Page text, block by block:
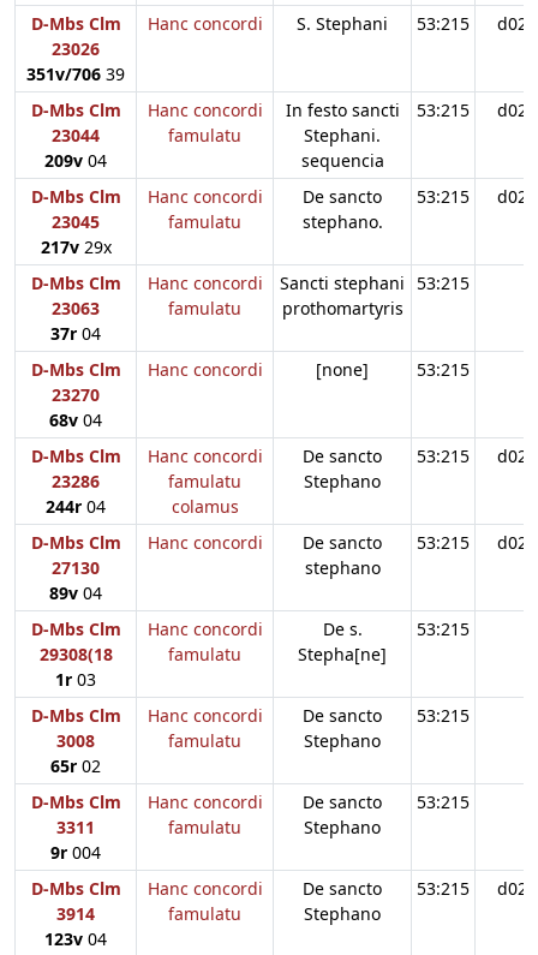
D-Mbs Clm
23026
351v/706 39
Hanc concordi S. Stephani 53:215 d02
D-Mbs Clm
23044
209v 04
Hanc concordi
famulatu
In festo sancti
Stephani.
sequencia
53:215 d02
D-Mbs Clm
23045
217v29x
Hanc concordi
famulatu
De sancto
stephano.
53:215 d02
D-Mbs Clm
23063
37r 04
Hanc concordi
famulatu
Sancti stephani
prothomartyris
53:215
D-Mbs Clm
23270
68v 04
Hanc concordi [none] 53:215
D-Mbs Clm
23286
244r 04
Hanc concordi
famulatu
colamus
De sancto
Stephano
53:215 d02
D-Mbs Clm
27130
89v 04
Hanc concordi
De sancto
stephano
53:215 d02
D-Mbs Clm
29308(18
1r 03
Hanc concordi
famulatu
De s.
Stepha[ne]
53:215
D-Mbs Clm
3008
65r 02
Hanc concordi
famulatu
De sancto
Stephano
53:215
D-Mbs Clm
3311
9r 004
Hanc concordi
famulatu
De sancto
Stephano
53:215
D-Mbs Clm
3914
123v 04
Hanc concordi
famulatu
De sancto
Stephano
53:215 d02